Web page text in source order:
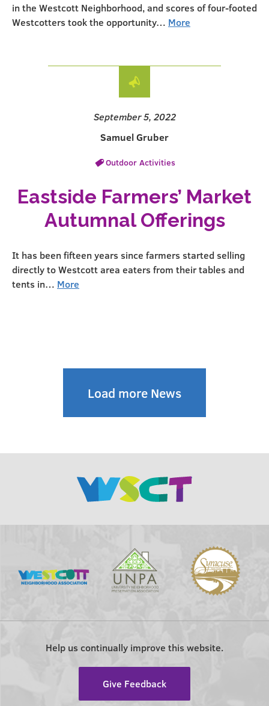
in the Westcott Neighborhood, and scores of four-footed
Westcotters took the opportunity… More
September 5, 2022
Samuel Gruber
Outdoor Activities
Eastside Farmers’ Market
Autumnal Offerings
It has been fifteen years since farmers started selling
directly to Westcott area eaters from their tables and
tents in… More
Load more News
Help us continually improve this website.
Give Feedback